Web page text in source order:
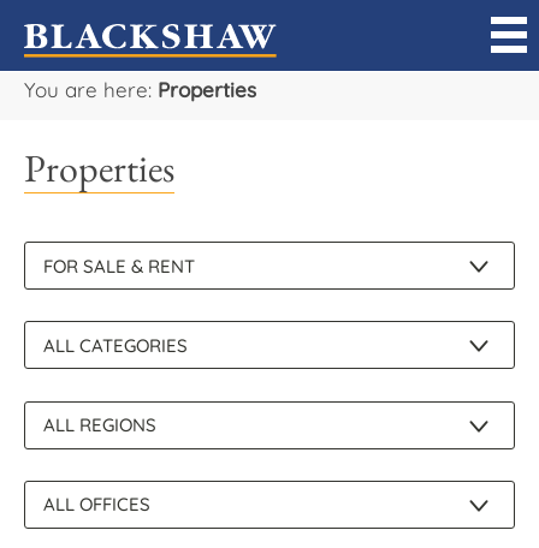
You are here: Properties
Properties
Sell
Buy
Rent
Projects
Our Team
Careers